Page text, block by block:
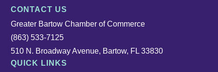
CONTACT US
Greater Bartow Chamber of Commerce
(863) 533-7125
510 N. Broadway Avenue, Bartow, FL 33830
QUICK LINKS